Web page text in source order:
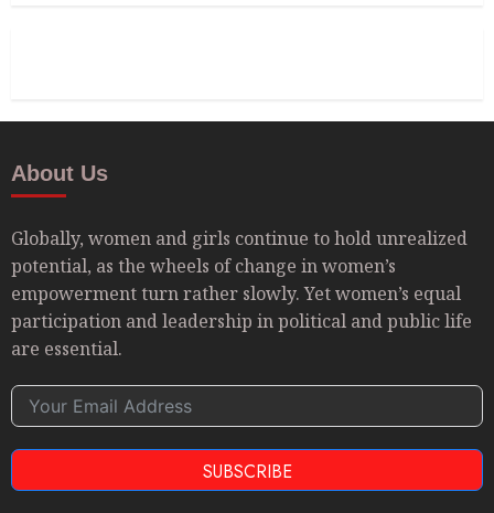
About Us
Globally, women and girls continue to hold unrealized
potential, as the wheels of change in women’s
empowerment turn rather slowly. Yet women’s equal
participation and leadership in political and public life
are essential.
SUBSCRIBE